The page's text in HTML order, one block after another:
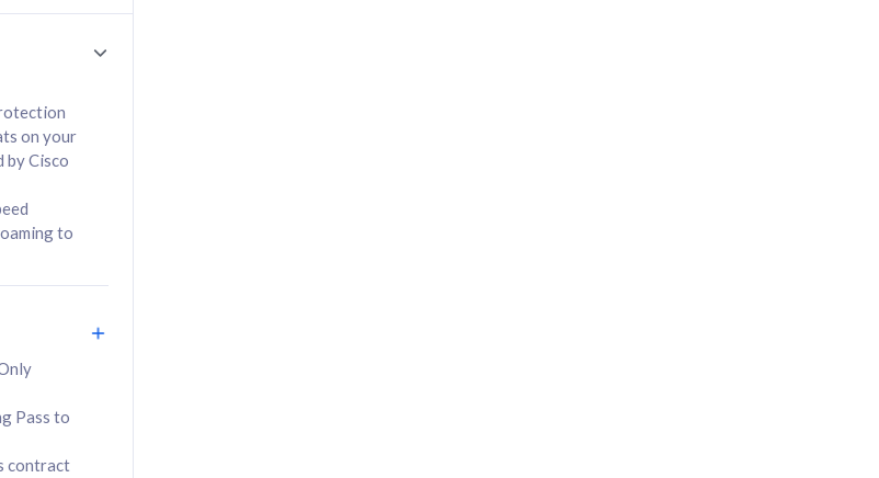
108
on your
by Cisco
to
Pass to
contract